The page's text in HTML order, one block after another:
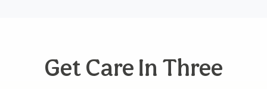
Get Care In Three